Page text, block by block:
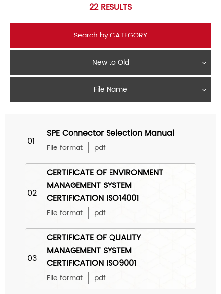
22 RESULTS
Search by CATEGORY
New to Old
File Name
01
SPE Connector Selection Manual
File format pdf
02
CERTIFICATE OF ENVIRONMENT
MANAGEMENT SYSTEM
CERTIFICATION ISO14001
File format pdf
03
CERTIFICATE OF QUALITY
MANAGEMENT SYSTEM
CERTIFICATION ISO9001
File format pdf